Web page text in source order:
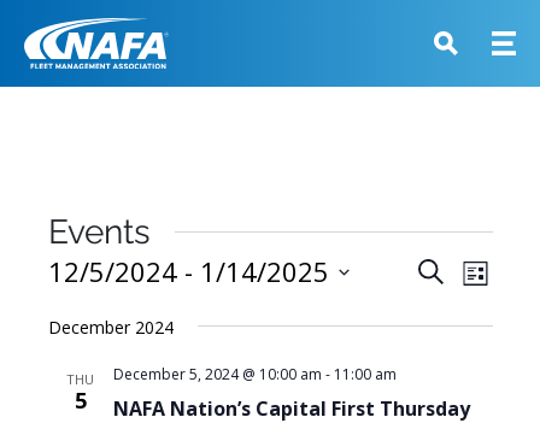
Events
Events
and
SearchEvent
List
12/5/2024 - 1/14/2025
date.
December 2024
THU
5
NAFA Nation’s Capital First Thursday
December 5, 2024 @ 10:00 am - 11:00 am